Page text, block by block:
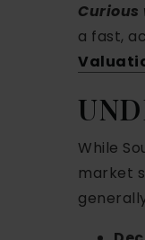
a fast,
While
market